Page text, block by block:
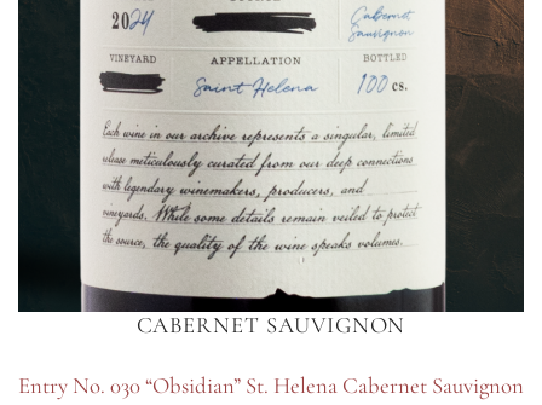
CABERNET SAUVIGNON
Entry No. 030 “Obsidian” St. Helena Cabernet Sauvignon